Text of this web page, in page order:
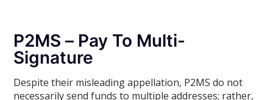
P2MS – Pay To Multi-
Signature
Despite their misleading appellation, P2MS do not
necessarily send funds to multiple addresses; rather,